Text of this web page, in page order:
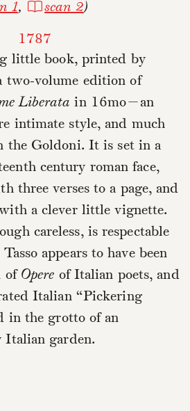
1, scan 2)
1787
little book, printed by
two-volume edition of
Liberata in 16mo—an
intimate style, and much
the Goldoni. It is set in a
century roman face,
three verses to a page, and
a clever little vignette.
careless, is respectable
appears to have been
of Opere of Italian poets, and
Italian “Pickering
in the grotto of an
Italian garden.